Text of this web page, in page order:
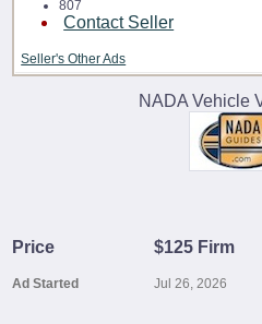
807
Contact Seller
Seller's Other Ads
NADA Vehicle
Price $125 Firm
Ad Started Jul 26, 2026